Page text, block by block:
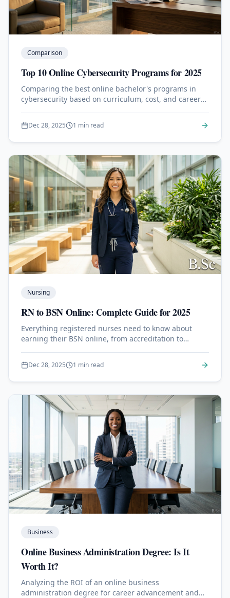
Comparison
Top 10 Online Cybersecurity Programs for 2025
Comparing the best online bachelor's programs in
cybersecurity based on curriculum, cost, and career
Dec 28, 2025 1 min read
Nursing
RN to BSN Online: Complete Guide for 2025
Everything registered nurses need to know about
earning their BSN online, from accreditation to
Dec 28, 2025 1 min read
Business
Online Business Administration Degree: Is It
Worth It?
Analyzing the ROI of an online business
administration degree for career advancement and